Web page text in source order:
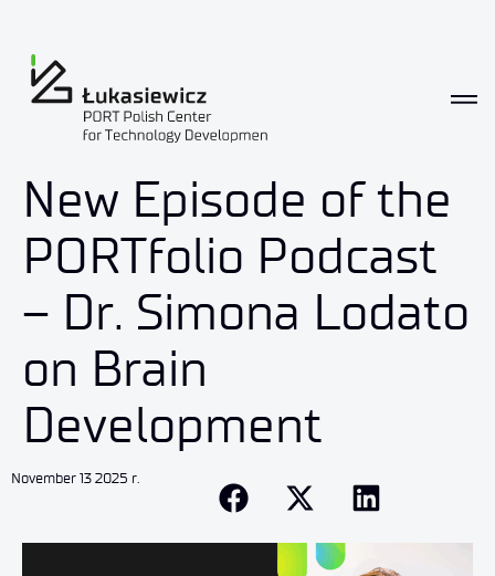
New Episode of the
PORTfolio Podcast
– Dr. Simona Lodato
on Brain
Development
November 13 2025